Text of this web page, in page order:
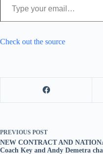
Check out the source
PREVIOUS POST
NEW CONTRACT AND
Coach Key and Andy Demetra